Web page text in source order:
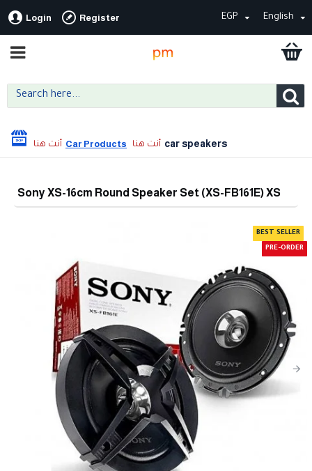
Login Register EGP English
Car Products car speakers
Sony XS-16cm Round Speaker Set (XS-FB161E) XS
BEST SELLER
PRE-ORDER